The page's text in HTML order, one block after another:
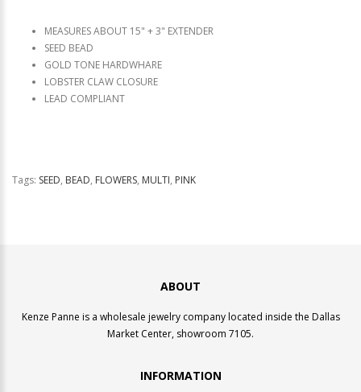
MEASURES ABOUT 15" + 3" EXTENDER
SEED BEAD
GOLD TONE HARDWHARE
LOBSTER CLAW CLOSURE
LEAD COMPLIANT
Tags: SEED, BEAD, FLOWERS, MULTI, PINK
ABOUT
Kenze Panne is a wholesale jewelry company located inside the Dallas
Market Center, showroom 7105.
INFORMATION